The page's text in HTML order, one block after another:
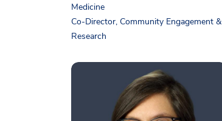
Medicine
Co-Director, Community Engagement &
Research